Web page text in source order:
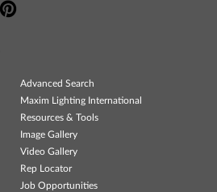
Advanced Search
Maxim Lighting International
Resources & Tools
Image Gallery
Video Gallery
Rep Locator
Job Opportunities